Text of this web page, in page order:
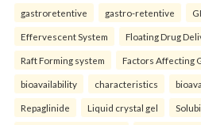
gastroretentive gastro-retentive
Effervescent System Floating Drug
Raft Forming system Factors Affecting
bioavailability characteristics
Repaglinide Liquid crystal gel